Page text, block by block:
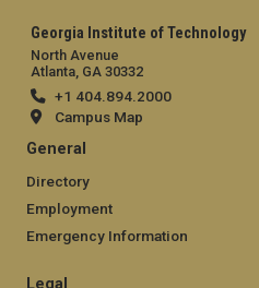
Georgia Institute of Technology
North Avenue
Atlanta, GA 30332
+1 404.894.2000
Campus Map
General
Directory
Employment
Emergency Information